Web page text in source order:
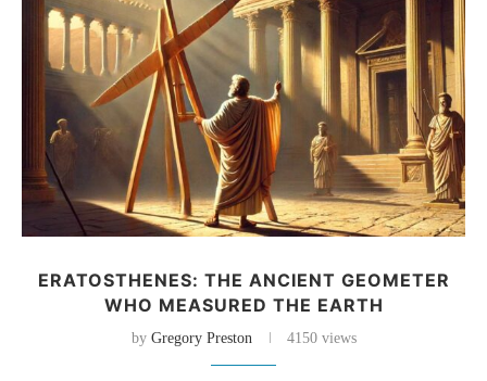
ERATOSTHENES: THE ANCIENT GEOMETER
WHO MEASURED THE EARTH
by Gregory Preston 4150 views